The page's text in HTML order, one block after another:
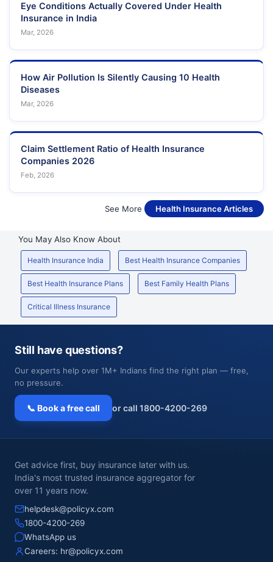
Eye Conditions Actually Covered Under Health
Insurance in India
Mar, 2026
How Air Pollution Is Silently Causing 10 Health
Diseases
Mar, 2026
Claim Settlement Ratio of Health Insurance
Companies 2026
Feb, 2026
See More Health Insurance Articles
You May Also Know About
Health Insurance India Best Health Insurance Companies
Best Health Insurance Plans Best Family Health Plans
Critical Illness Insurance
Still have questions?
Our experts help over 1M+ Indians find the right plan — free,
no pressure.
📞 Book a free call or call 1800-4200-269
Get advice first, buy insurance later with us.
India's most trusted insurance aggregator for
over 11 years now.
helpdesk@policyx.com
1800-4200-269
WhatsApp us
Careers: hr@policyx.com